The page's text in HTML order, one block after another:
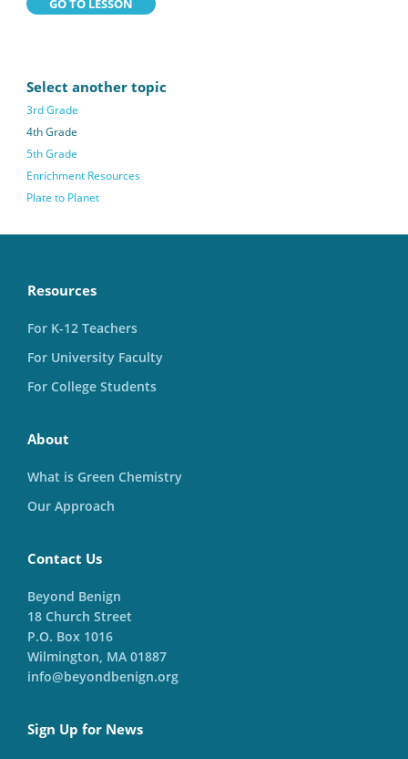
Select another topic
3rd Grade
4th Grade
5th Grade
Enrichment Resources
Plate to Planet
GO TO LESSON
Resources
For K-12 Teachers
For University Faculty
For College Students
About
What is Green Chemistry
Our Approach
Contact Us
Beyond Benign
18 Church Street
P.O. Box 1016
Wilmington, MA 01887
info@beyondbenign.org
Sign Up for News